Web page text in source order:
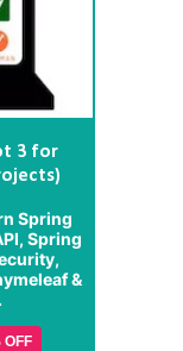
3 for
Spring
Spring
&
OFF